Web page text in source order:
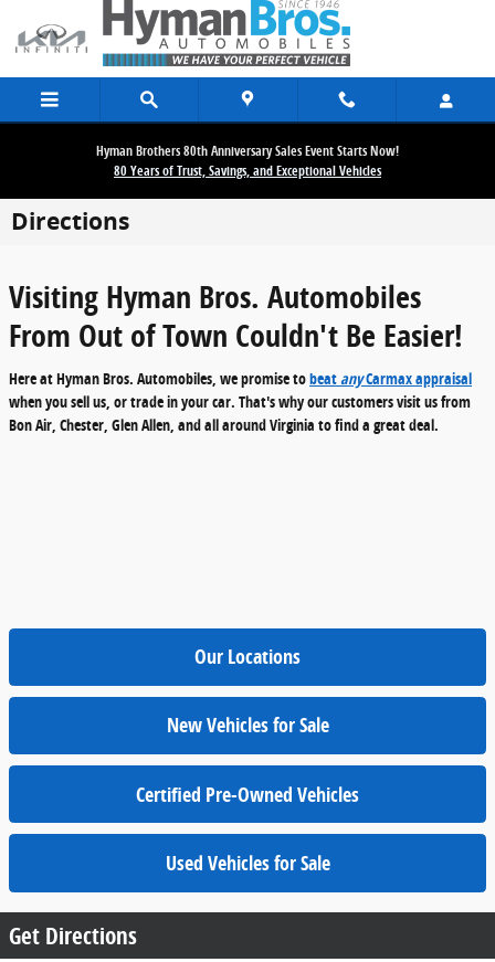
Skip to main content
Hyman Brothers 80th Anniversary Sales Event Starts Now!
80 Years of Trust, Savings, and Exceptional Vehicles
Directions
Visiting Hyman Bros. Automobiles
From Out of Town Couldn't Be Easier!
Here at Hyman Bros. Automobiles, we promise tobeatanyCarmax appraisal
when you sell us, or trade in your car. That's why our customers visit us from
Bon Air, Chester, Glen Allen, and all around Virginia to find a great deal.
Our Locations
New Vehicles for Sale
Certified Pre-Owned Vehicles
Used Vehicles for Sale
Get Directions